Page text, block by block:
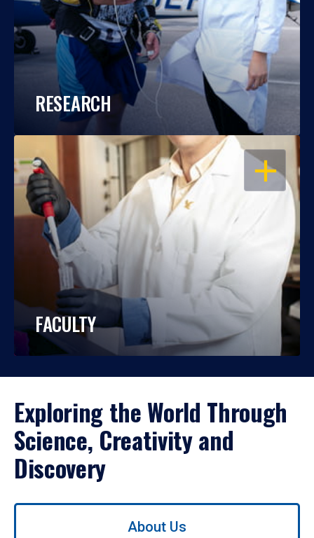
RESEARCH
OPEN
FACULTY
Exploring the World Through
Science, Creativity and
Discovery
Use
About Us